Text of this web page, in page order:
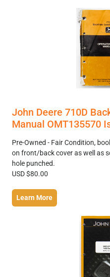
John Deere 710D
Manual OMT135570
Pre-Owned - Fair Condition,
on front/back cover as well as
hole punched.
USD $80.00
Learn More